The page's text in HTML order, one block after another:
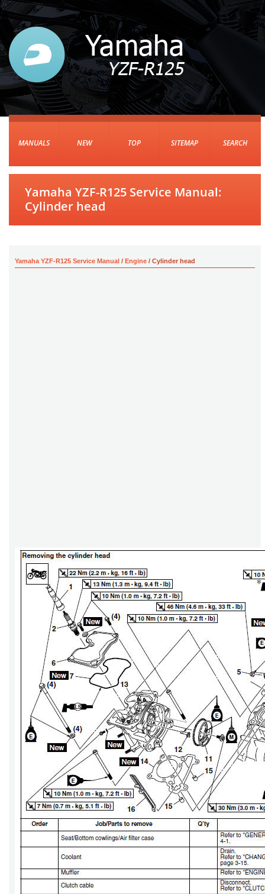
MANUALS NEW TOP SITEMAP SEARCH
Yamaha YZF-R125 Service Manual:
Cylinder head
Yamaha YZF-R125 Service Manual / Engine / Cylinder head